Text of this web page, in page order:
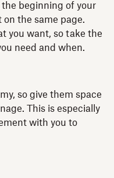
the beginning of your
the same page.
you want, so take the
need and when.
so give them space
This is especially
with you to